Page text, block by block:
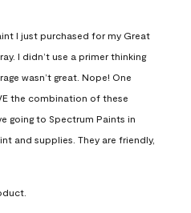
I just purchased for my Great
I didn’t use a primer thinking
wasn’t great. Nope! One
the combination of these
going to Spectrum Paints in
and supplies. They are friendly,